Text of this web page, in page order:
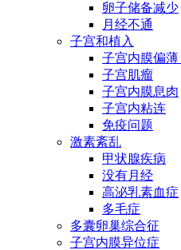
卵子储备减少
月经不通
子宫和植入
子宫内膜偏薄
子宫肌瘤
子宫内膜息肉
子宫内粘连
免疫问题
激素紊乱
甲状腺疾病
没有月经
高泌乳素血症
多毛症
多囊卵巢综合征
子宫内膜异位症